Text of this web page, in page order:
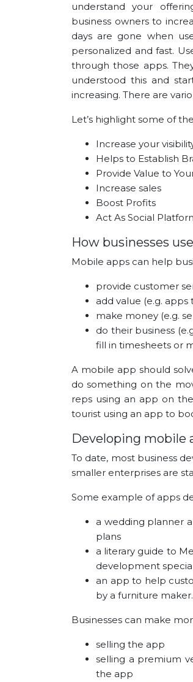
understand your
business owners to
days are gone when
personalized and fast.
through those apps.
understood this and
increasing. There are
Let’s highlight some of
Increase your
Helps to Establish
Provide Value to
Increase sales
Boost Profits
Act As Social
How businesses
Mobile apps can help
provide customer
add value (e.g.
make money (e.g.
do their business
fill in timesheets or
A mobile app should
do something on the
reps using an app on
tourist using an app to
Developing mobile
To date, most business
smaller enterprises are
Some example of apps
a wedding planner
plans
a literary guide to
development
an app to help
by a furniture maker.
Businesses can make
selling the app
selling a premium
the app